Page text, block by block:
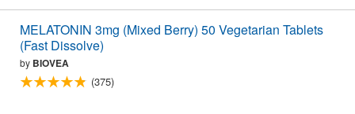
MELATONIN 3mg (Mixed Berry) 50 Vegetarian Tablets
(Fast Dissolve)
by BIOVEA
(375)